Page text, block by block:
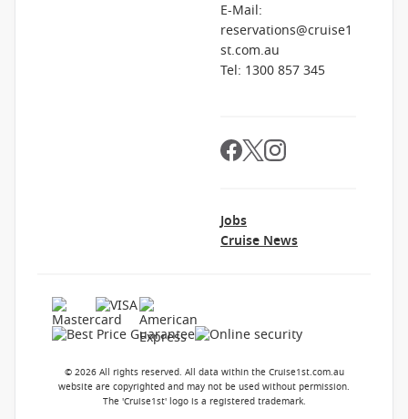
E-Mail:
reservations@cruise1
st.com.au
Tel: 1300 857 345
Jobs
Cruise News
© 2026 All rights reserved. All data within the Cruise1st.com.au
website are copyrighted and may not be used without permission.
The 'Cruise1st' logo is a registered trademark.